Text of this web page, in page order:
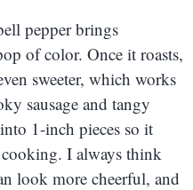
pepper brings
of color. Once it roasts,
sweeter, which works
sausage and tangy
1-inch pieces so it
cooking. I always think
look more cheerful, and